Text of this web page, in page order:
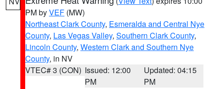
PM byVEF (MW)
Northeast Clark County, Esmeralda and Central Nye
County, Las Vegas Valley, Southern Clark County,
Lincoln County, Western Clark and Southern Nye
County, in NV
VTEC# 3 (CON) Issued: 12:00
PM
Updated: 04:15
PM